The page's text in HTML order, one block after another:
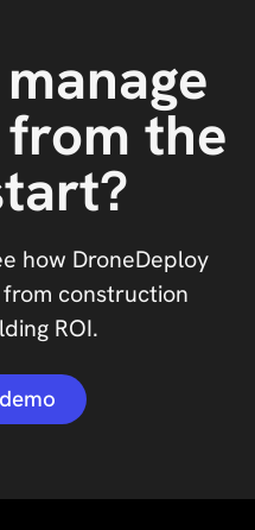
the
how DroneDeploy
construction
ROI.